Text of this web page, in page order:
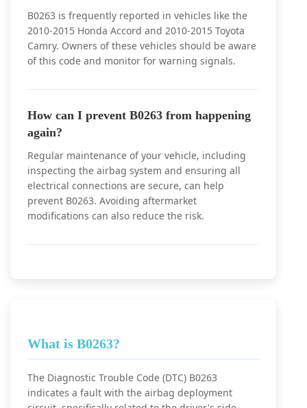
B0263 is frequently reported in vehicles like the
2010-2015 Honda Accord and 2010-2015 Toyota
Camry. Owners of these vehicles should be aware
of this code and monitor for warning signals.
How can I prevent B0263 from happening
again?
Regular maintenance of your vehicle, including
inspecting the airbag system and ensuring all
electrical connections are secure, can help
prevent B0263. Avoiding aftermarket
modifications can also reduce the risk.
What is B0263?
The Diagnostic Trouble Code (DTC) B0263
indicates a fault with the airbag deployment